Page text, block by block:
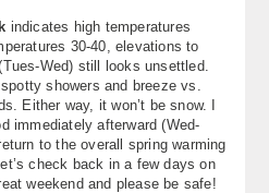
indicates high temperatures
30-40, elevations to
Wed) still looks unsettled.
showers and breeze vs.
Either way, it won’t be snow. I
immediately afterward (Wed-
to the overall spring warming
check back in a few days on
weekend and please be safe!